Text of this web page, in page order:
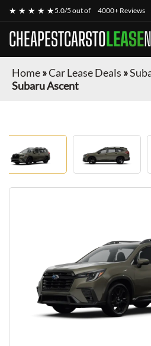
★ ★ ★ ★ ★5.0/5 out of 4000+ Reviews
CHEAPESTCARSTOLEASE
Home»Car Lease Deals »
Subaru Ascent